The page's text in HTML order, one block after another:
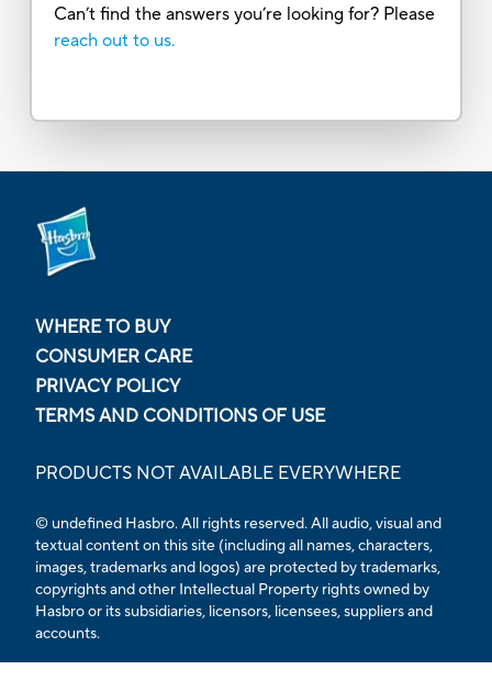
Can’t find the answers you’re looking for? Please
reach out to us.
WHERE TO BUY
CONSUMER CARE
PRIVACY POLICY
TERMS AND CONDITIONS OF USE
PRODUCTS NOT AVAILABLE EVERYWHERE
© undefined Hasbro. All rights reserved. All audio, visual and
textual content on this site (including all names, characters,
images, trademarks and logos) are protected by trademarks,
copyrights and other Intellectual Property rights owned by
Hasbro or its subsidiaries, licensors, licensees, suppliers and
accounts.